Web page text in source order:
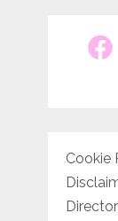
Cookie